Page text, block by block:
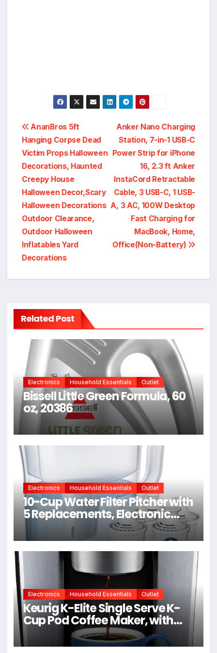
Post
navigation
Anker Nano Charging
Station, 7-in-1 USB-C
Power Strip for iPhone
16, 2.3 ft Anker
InstaCord Retractable
Cable, 3 USB-C, 1 USB-
A, 3 AC, 100W Desktop
Fast Charging for
MacBook, Home,
Office(Non-Battery)
AnanBros 5ft
Hanging Corpse Dead
Victim Props Halloween
Decorations, Haunted
Creepy House
Halloween Decor,Scary
Halloween Decorations
Outdoor Clearance,
Outdoor Halloween
Inflatables Yard
Decorations
Related Post
Electronics Household Essentials Outlet
Bissell Little Green Formula, 60
oz, 20386
Electronics Household Essentials Outlet
10-Cup Water Filter Pitcher with
5 Replacements, Electronic
Change Reminder |
Compatible Brita Water Pitcher
Brita Filter Replacement
Electronics Household Essentials Outlet
Keurig K-Elite Single Serve K-
Cup Pod Coffee Maker, with
Strength and Temperature
Control, Iced Coffee Capability,